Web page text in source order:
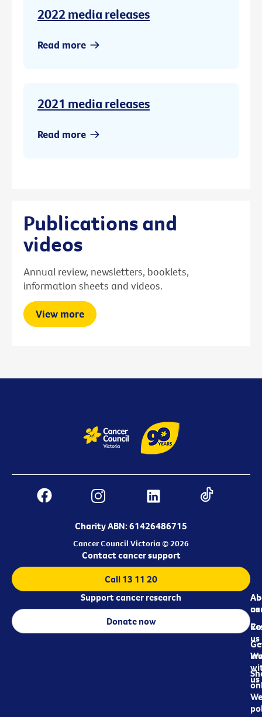
2022 media releases
Read more
2021 media releases
Read more
Publications and
videos
Annual review, newsletters, booklets,
information sheets and videos.
View more
Charity ABN: 61426486715
Cancer Council Victoria © 2026
us
us
us
Contact cancer support
Call 13 11 20
Support cancer research
Donate now